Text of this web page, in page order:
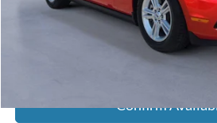
Click To Call
Confirm